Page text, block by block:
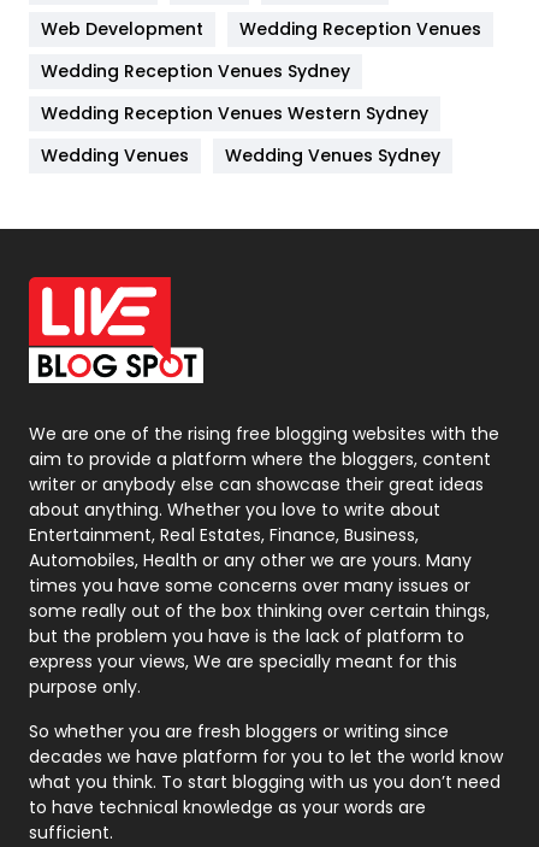
Lifestyle
82
Management
Materials
Off Page Seo
6
Office Supplies
On Page Seo
Packaging
Photography
131
Politics
9
Printing
Real Estate
246
Recruitment Agencies
21
Relationship
Roofing
Security
1
SEO
Web Development
Wedding Reception Venues
Wedding Reception Venues Sydney
Wedding Reception Venues Western Sydney
Wedding Venues
Wedding Venues Sydney
We are one of the rising free blogging websites with the
aim to provide a platform where the bloggers, content
writer or anybody else can showcase their great ideas
about anything. Whether you love to write about
Entertainment, Real Estates, Finance, Business,
Automobiles, Health or any other we are yours. Many
times you have some concerns over many issues or
some really out of the box thinking over certain things,
but the problem you have is the lack of platform to
express your views, We are specially meant for this
purpose only.
So whether you are fresh bloggers or writing since
decades we have platform for you to let the world know
what you think. To start blogging with us you don’t need
to have technical knowledge as your words are
sufficient.